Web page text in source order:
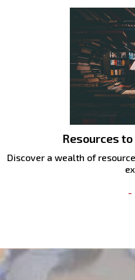
Resources
Discover a wealth of
-